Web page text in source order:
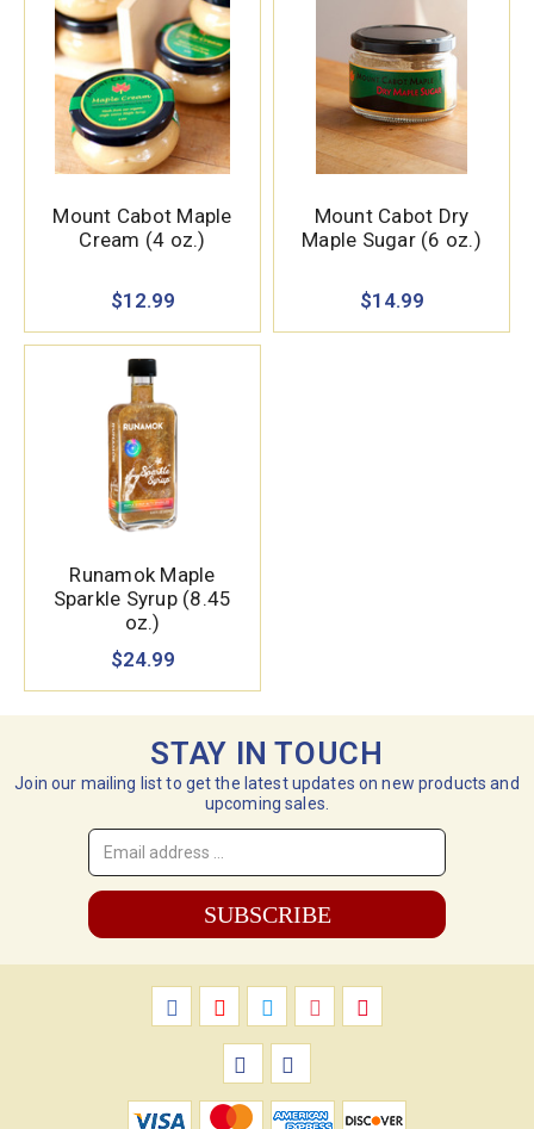
Mount Cabot Maple
Cream (4 oz.)
$12.99
Mount Cabot Dry
Maple Sugar (6 oz.)
$14.99
Runamok Maple
Sparkle Syrup (8.45
oz.)
$24.99
STAY IN TOUCH
Join our mailing list to get the latest updates on new products and
upcoming sales.
Email
Address
*